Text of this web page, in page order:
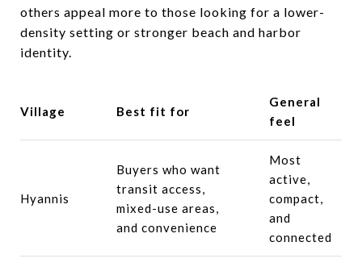
others appeal more to those looking for a lower-
density setting or stronger beach and harbor
identity.
Village Best fit for
General
feel
Hyannis
Buyers who want
transit access,
mixed-use areas,
and convenience
Most
active,
compact,
and
connected